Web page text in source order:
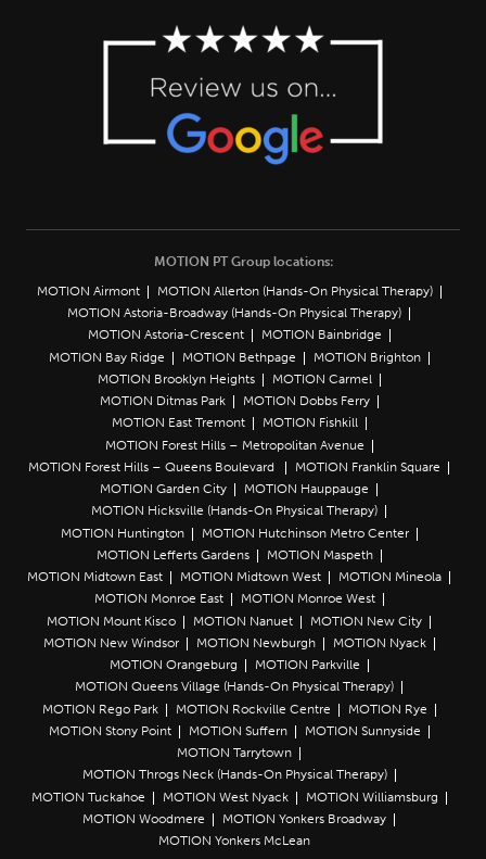
MOTION PT Group locations:
MOTION Airmont
MOTION Allerton (Hands-On Physical Therapy)
MOTION Astoria-Broadway (Hands-On Physical Therapy)
MOTION Astoria-Crescent
MOTION Bainbridge
MOTION Bay Ridge
MOTION Bethpage
MOTION Brighton
MOTION Brooklyn Heights
MOTION Carmel
MOTION Ditmas Park
MOTION Dobbs Ferry
MOTION East Tremont
MOTION Fishkill
MOTION Forest Hills – Metropolitan Avenue
MOTION Forest Hills – Queens Boulevard
MOTION Franklin Square
MOTION Garden City
MOTION Hauppauge
MOTION Hicksville (Hands-On Physical Therapy)
MOTION Huntington
MOTION Hutchinson Metro Center
MOTION Lefferts Gardens
MOTION Maspeth
MOTION Midtown East
MOTION Midtown West
MOTION Mineola
MOTION Monroe East
MOTION Monroe West
MOTION Mount Kisco
MOTION Nanuet
MOTION New City
MOTION New Windsor
MOTION Newburgh
MOTION Nyack
MOTION Orangeburg
MOTION Parkville
MOTION Queens Village (Hands-On Physical Therapy)
MOTION Rego Park
MOTION Rockville Centre
MOTION Rye
MOTION Stony Point
MOTION Suffern
MOTION Sunnyside
MOTION Tarrytown
MOTION Throgs Neck (Hands-On Physical Therapy)
MOTION Tuckahoe
MOTION West Nyack
MOTION Williamsburg
MOTION Woodmere
MOTION Yonkers Broadway
MOTION Yonkers McLean